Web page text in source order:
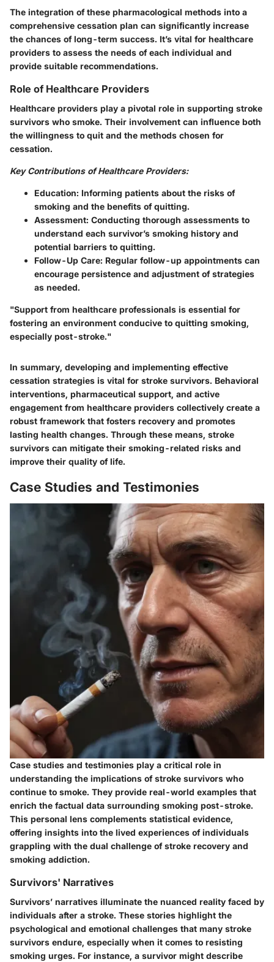
The integration of these pharmacological methods into a
comprehensive cessation plan can significantly increase
the chances of long-term success. It’s vital for healthcare
providers to assess the needs of each individual and
provide suitable recommendations.
Role of Healthcare Providers
Healthcare providers play a pivotal role in supporting stroke
survivors who smoke. Their involvement can influence both
the willingness to quit and the methods chosen for
cessation.
Key Contributions of Healthcare Providers:
Education: Informing patients about the risks of
smoking and the benefits of quitting.
Assessment: Conducting thorough assessments to
understand each survivor’s smoking history and
potential barriers to quitting.
Follow-Up Care: Regular follow-up appointments can
encourage persistence and adjustment of strategies
as needed.
"Support from healthcare professionals is essential for
fostering an environment conducive to quitting smoking,
especially post-stroke."
In summary, developing and implementing effective
cessation strategies is vital for stroke survivors. Behavioral
interventions, pharmaceutical support, and active
engagement from healthcare providers collectively create a
robust framework that fosters recovery and promotes
lasting health changes. Through these means, stroke
survivors can mitigate their smoking-related risks and
improve their quality of life.
Case Studies and Testimonies
Case studies and testimonies play a critical role in
understanding the implications of stroke survivors who
continue to smoke. They provide real-world examples that
enrich the factual data surrounding smoking post-stroke.
This personal lens complements statistical evidence,
offering insights into the lived experiences of individuals
grappling with the dual challenge of stroke recovery and
smoking addiction.
Survivors' Narratives
Survivors’ narratives illuminate the nuanced reality faced by
individuals after a stroke. These stories highlight the
psychological and emotional challenges that many stroke
survivors endure, especially when it comes to resisting
smoking urges. For instance, a survivor might describe